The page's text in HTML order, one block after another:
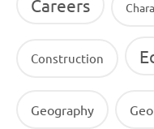
Careers
Construction
Geography